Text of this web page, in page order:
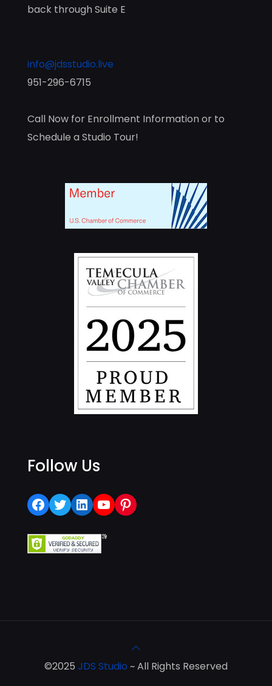
back through Suite E
info@jdsstudio.live
951-296-6715
Call Now for Enrollment Information or to
Schedule a Studio Tour!
Follow Us
Facebook
Twitter
LinkedIn
YouTube
Pinterest
©2025 JDS Studio ~ All Rights Reserved